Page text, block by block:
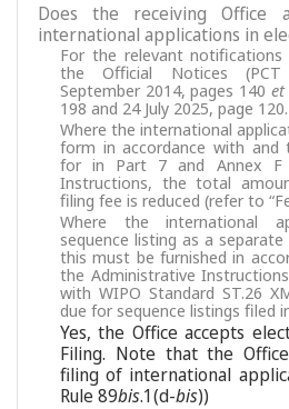
Does the receiving Office
international applications in
For the relevant
the Official Notices
September 2014, pages 140 et
198 and 24 July 2025, page 120.
Where the international
form in accordance with
for in Part 7 and Annex F
Instructions, the total
filing fee is reduced (refer to
Where the international
sequence listing as a
this must be furnished in
the Administrative
with WIPO Standard ST.26
due for sequence listings filed
Yes, the Office accepts
Filing. Note that the
filing of international
Rule 89bis.1(d-bis))